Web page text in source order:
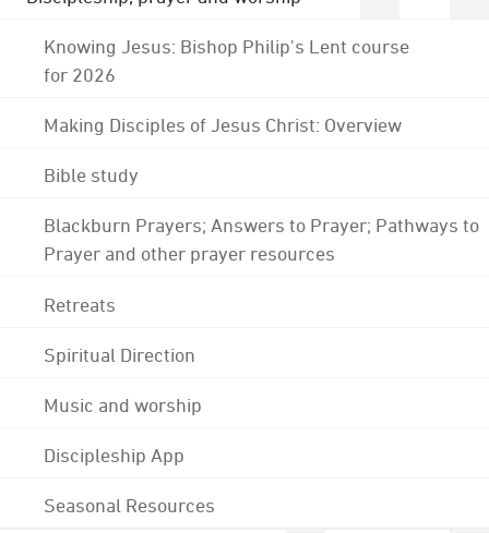
Knowing Jesus: Bishop Philip's Lent course
for 2026
Making Disciples of Jesus Christ: Overview
Bible study
Blackburn Prayers; Answers to Prayer; Pathways to
Prayer and other prayer resources
Retreats
Spiritual Direction
Music and worship
Discipleship App
Seasonal Resources